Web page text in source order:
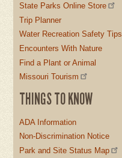
State Parks Online Store
Trip Planner
Water Recreation Safety Tips
Encounters With Nature
Find a Plant or Animal
Missouri Tourism
THINGS TO KNOW
ADA Information
Non-Discrimination Notice
Park and Site Status Map